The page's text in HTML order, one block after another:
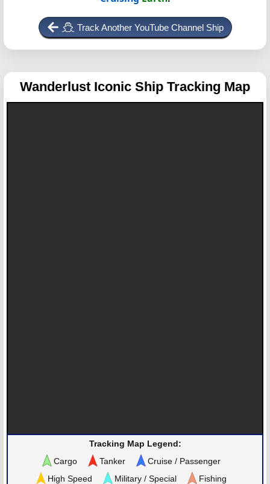
Track Another YouTube Channel Ship
Wanderlust Iconic Ship Tracking Map
Tracking Map Legend:
Cargo
Tanker
Cruise / Passenger
High Speed
Military / Special Fishing